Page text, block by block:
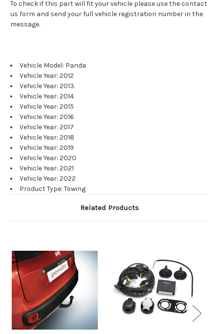
To check if this part will fit your vehicle please use the contact
us form and send your full vehicle registration number in the
message.
Vehicle Model: Panda
Vehicle Year: 2012
Vehicle Year: 2013
Vehicle Year: 2014
Vehicle Year: 2015
Vehicle Year: 2016
Vehicle Year: 2017
Vehicle Year: 2018
Vehicle Year: 2019
Vehicle Year: 2020
Vehicle Year: 2021
Vehicle Year: 2022
Product Type: Towing
Related Products